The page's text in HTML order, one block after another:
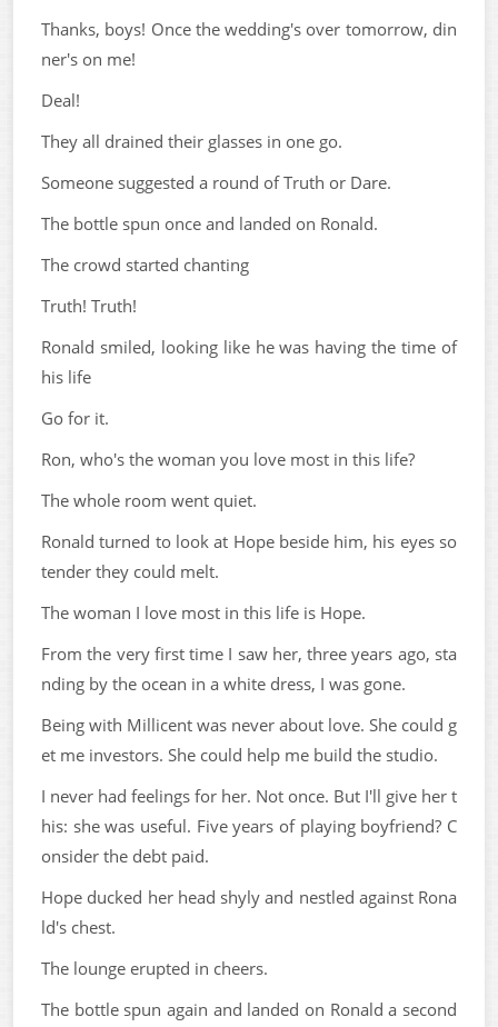
Thanks, boys! Once the wedding's over tomorrow, din
ner's on me!
Deal!
They all drained their glasses in one go.
Someone suggested a round of Truth or Dare.
The bottle spun once and landed on Ronald.
The crowd started chanting
Truth! Truth!
Ronald smiled, looking like he was having the time of
his life
Go for it.
Ron, who's the woman you love most in this life?
The whole room went quiet.
Ronald turned to look at Hope beside him, his eyes so
tender they could melt.
The woman I love most in this life is Hope.
From the very first time I saw her, three years ago, sta
nding by the ocean in a white dress, I was gone.
Being with Millicent was never about love. She could g
et me investors. She could help me build the studio.
I never had feelings for her. Not once. But I'll give her t
his: she was useful. Five years of playing boyfriend? C
onsider the debt paid.
Hope ducked her head shyly and nestled against Rona
ld's chest.
The lounge erupted in cheers.
The bottle spun again and landed on Ronald a second